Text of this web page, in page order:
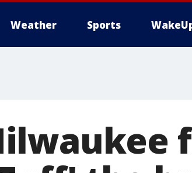
Weather Sports